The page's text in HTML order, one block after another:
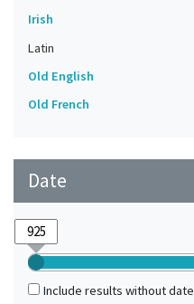
Irish
Latin
Old English
Old French
Date
Include results without date